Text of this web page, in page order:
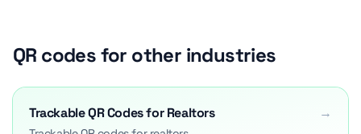
QR codes for other industries
Trackable QR Codes for Realtors →